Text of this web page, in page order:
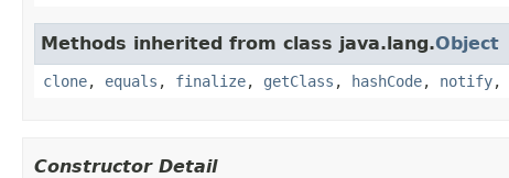
Methods inherited from class java.lang.Object
clone, equals , finalize, getClass , hashCode, notify,
Constructor Detail